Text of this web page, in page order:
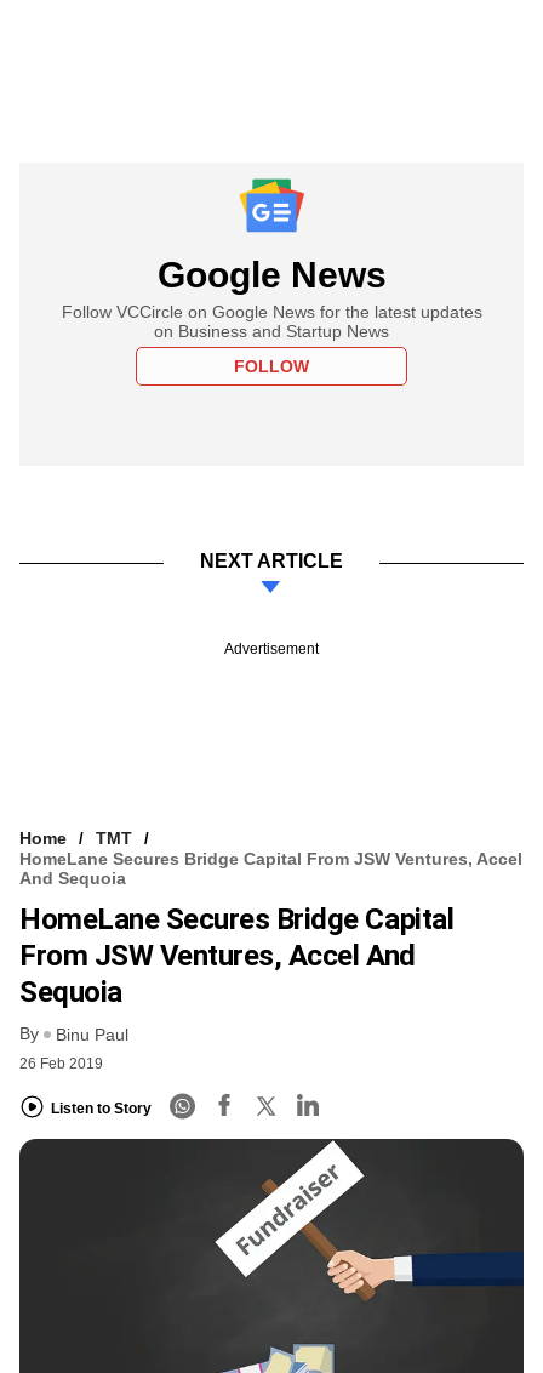
Google News
Follow VCCircle on Google News for the latest updates
on Business and Startup News
FOLLOW
NEXT ARTICLE
Advertisement
Home
TMT
HomeLane Secures Bridge Capital From JSW Ventures, Accel
And Sequoia
HomeLane Secures Bridge Capital
From JSW Ventures, Accel And
Sequoia
By Binu Paul
26 Feb 2019
Listen to Story